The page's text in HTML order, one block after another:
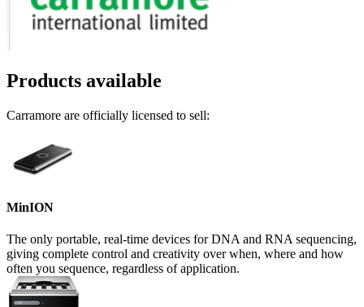
Products available
Carramore are officially licensed to sell:
MinION
The only portable, real-time devices for DNA and RNA sequencing,
giving complete control and creativity over when, where and how
often you sequence, regardless of application.